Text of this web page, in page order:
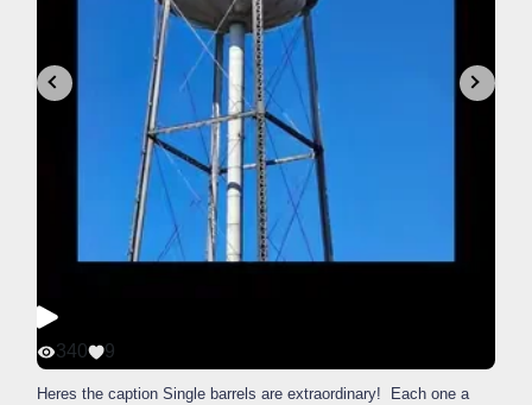
340 9
Heres the caption Single barrels are extraordinary! Each one a